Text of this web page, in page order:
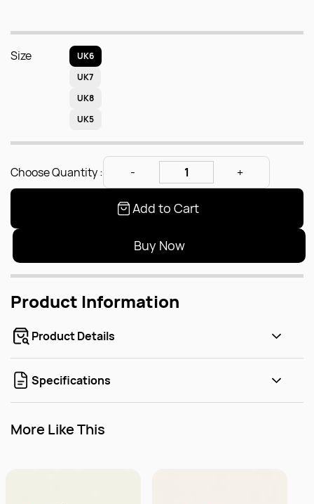
Size
UK6
UK7
UK8
UK5
Choose Quantity :
Add to Cart
Buy Now
Product Information
Product Details
Specifications
More Like This